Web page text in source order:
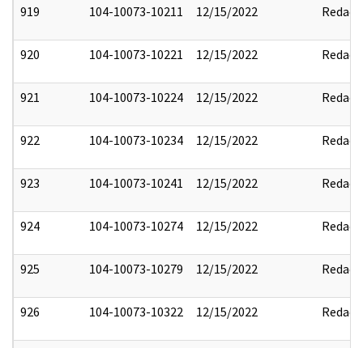
919 104-10073-10211 12/15/2022 Redact
920 104-10073-10221 12/15/2022 Redact
921 104-10073-10224 12/15/2022 Redact
922 104-10073-10234 12/15/2022 Redact
923 104-10073-10241 12/15/2022 Redact
924 104-10073-10274 12/15/2022 Redact
925 104-10073-10279 12/15/2022 Redact
926 104-10073-10322 12/15/2022 Redact